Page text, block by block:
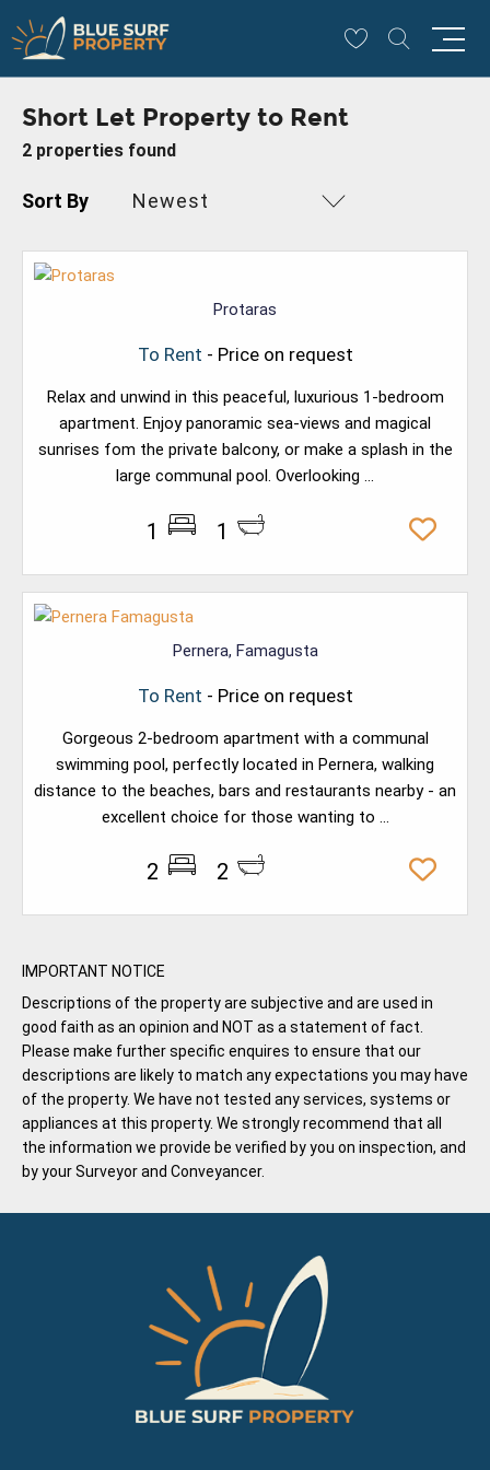
Short Let Property to Rent
2 properties found
Sort By Newest
Protaras
To Rent - Price on request
Relax and unwind in this peaceful, luxurious 1-bedroom
apartment. Enjoy panoramic sea-views and magical
sunrises fom the private balcony, or make a splash in the
large communal pool. Overlooking ...
1 1
Pernera, Famagusta
To Rent - Price on request
Gorgeous 2-bedroom apartment with a communal
swimming pool, perfectly located in Pernera, walking
distance to the beaches, bars and restaurants nearby - an
excellent choice for those wanting to ...
2 2
IMPORTANT NOTICE
Descriptions of the property are subjective and are used in
good faith as an opinion and NOT as a statement of fact.
Please make further specific enquires to ensure that our
descriptions are likely to match any expectations you may have
of the property. We have not tested any services, systems or
appliances at this property. We strongly recommend that all
the information we provide be verified by you on inspection, and
by your Surveyor and Conveyancer.